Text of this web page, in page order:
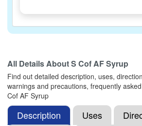
All Details AboutS Cof AF Syrup
Find out detailed description, uses,
warnings and precautions, frequently
Cof AF Syrup
Description Uses